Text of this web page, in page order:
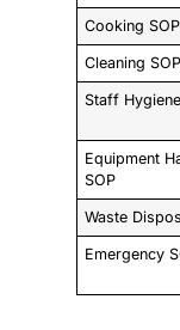
Cooking SOP
Cleaning SOP
Staff
Equipment
SOP
Waste
Emergency